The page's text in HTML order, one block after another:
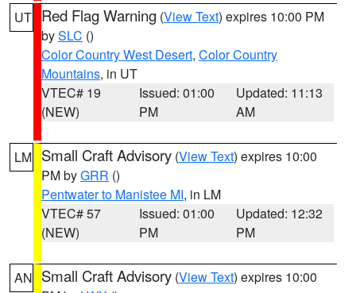
UT Red Flag Warning (View Text) expires 10:00 PM
bySLC ()
Color Country West Desert, Color Country
Mountains, in UT
VTEC# 19
(NEW)
Issued: 01:00
PM
Updated: 11:13
AM
LM Small Craft Advisory (View Text) expires 10:00
PM byGRR ()
Pentwater to Manistee MI, in LM
VTEC# 57
(NEW)
Issued: 01:00
PM
Updated: 12:32
PM
AN Small Craft Advisory (View Text) expires 10:00